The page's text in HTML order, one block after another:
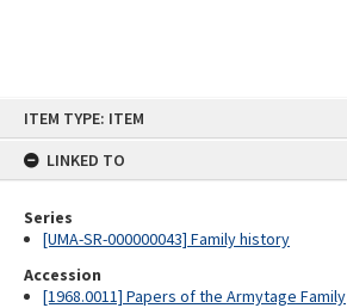
ITEM TYPE: ITEM
LINKED TO
Series
[UMA-SR-000000043] Family history
Accession
[1968.0011] Papers of the Armytage Family